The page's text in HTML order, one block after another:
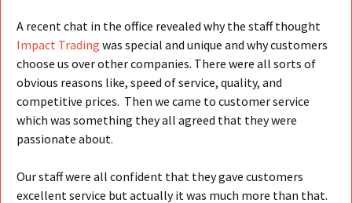
A recent chat in the office revealed why the staff thought
Impact Trading was special and unique and why customers
choose us over other companies. There were all sorts of
obvious reasons like, speed of service, quality, and
competitive prices. Then we came to customer service
which was something they all agreed that they were
passionate about.
Our staff were all confident that they gave customers
excellent service but actually it was much more than that.